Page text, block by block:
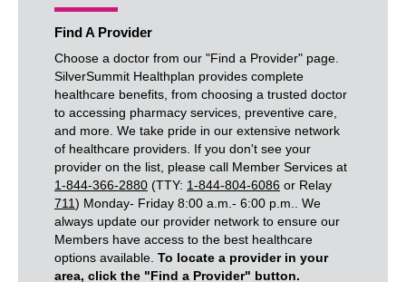
Find A Provider
Choose a doctor from our "Find a Provider" page.
SilverSummit Healthplan provides complete
healthcare benefits, from choosing a trusted doctor
to accessing pharmacy services, preventive care,
and more. We take pride in our extensive network
of healthcare providers. If you don't see your
provider on the list, please call Member Services at
1-844-366-2880 (TTY: 1-844-804-6086 or Relay
711) Monday- Friday 8:00 a.m.- 6:00 p.m.. We
always update our provider network to ensure our
Members have access to the best healthcare
options available. To locate a provider in your
area, click the "Find a Provider" button.